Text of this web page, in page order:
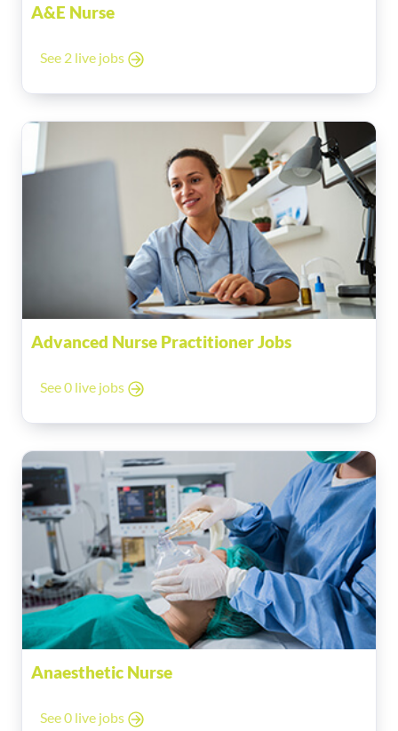
A&E Nurse
See 2 live jobs
Advanced Nurse Practitioner Jobs
See 0 live jobs
Anaesthetic Nurse
See 0 live jobs